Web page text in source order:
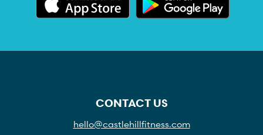
CONTACT US
hello@castlehillfitness.com